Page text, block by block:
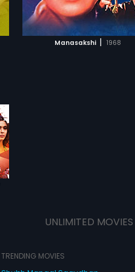
Manasakshi | 1968
ADD TO WATCHLIST
WATCH MOVIE
UNLIMITED MOVIES
TRENDING MOVIES